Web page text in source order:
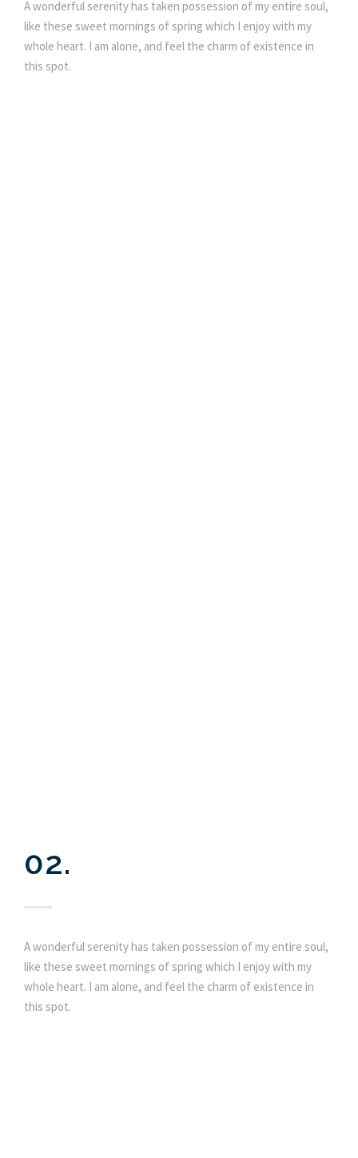
A wonderful serenity has taken possession of my entire soul,
like these sweet mornings of spring which I enjoy with my
whole heart. I am alone, and feel the charm of existence in
this spot.
02.
A wonderful serenity has taken possession of my entire soul,
like these sweet mornings of spring which I enjoy with my
whole heart. I am alone, and feel the charm of existence in
this spot.